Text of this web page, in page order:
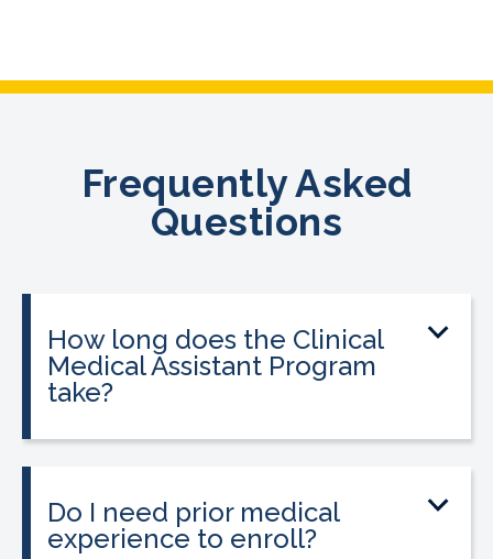
Frequently Asked
Questions
How long does the Clinical
Medical Assistant Program
take?
Do I need prior medical
experience to enroll?